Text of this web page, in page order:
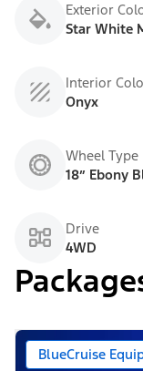
Exterior
Star White
Interior
Onyx
Wheel Type
18” Ebony
Drive
4WD
BlueCruise